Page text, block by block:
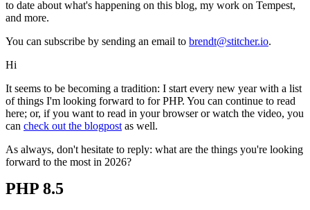
to date about what's happening on this blog, my work on Tempest,
and more.
You can subscribe by sending an email to brendt@stitcher.io.
Hi
It seems to be becoming a tradition: I start every new year with a list
of things I'm looking forward to for PHP. You can continue to read
here; or, if you want to read in your browser or watch the video, you
can check out the blogpost as well.
As always, don't hesitate to reply: what are the things you're looking
forward to the most in 2026?
PHP 8.5